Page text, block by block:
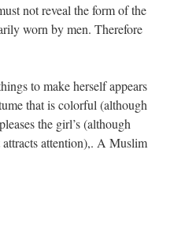
not reveal the form of the
worn by men. Therefore
to make herself appears
that is colorful (although
the girl’s (although
attracts attention),. A Muslim